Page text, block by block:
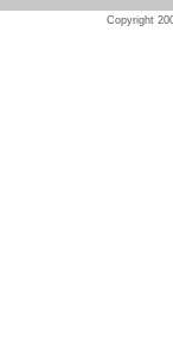
Copyright